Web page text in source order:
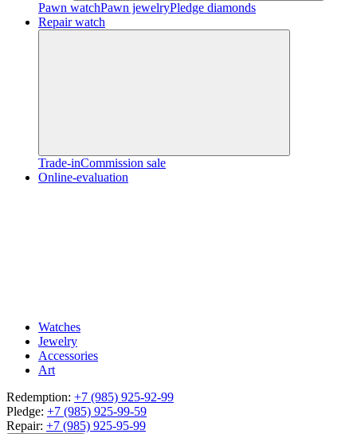
Pawn watchPawn jewelryPledge diamonds
Repair watch
Trade-inCommission sale
Online-evaluation
Watches
Jewelry
Accessories
Art
Redemption: +7 (985) 925-92-99
Pledge: +7 (985) 925-99-59
Repair: +7 (985) 925-95-99